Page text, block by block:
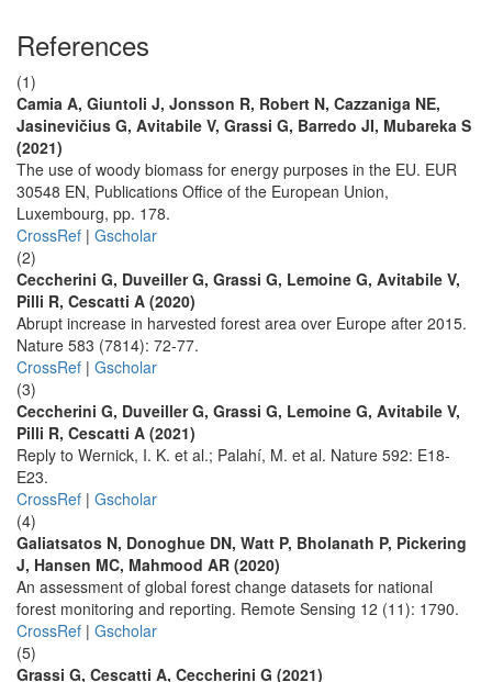
References
(1)
Camia A, Giuntoli J, Jonsson R, Robert N, Cazzaniga NE,
Jasinevičius G, Avitabile V, Grassi G, Barredo JI, Mubareka S
(2021)
The use of woody biomass for energy purposes in the EU. EUR
30548 EN, Publications Office of the European Union,
Luxembourg, pp. 178.
CrossRef | Gscholar
(2)
Ceccherini G, Duveiller G, Grassi G, Lemoine G, Avitabile V,
Pilli R, Cescatti A (2020)
Abrupt increase in harvested forest area over Europe after 2015.
Nature 583 (7814): 72-77.
CrossRef | Gscholar
(3)
Ceccherini G, Duveiller G, Grassi G, Lemoine G, Avitabile V,
Pilli R, Cescatti A (2021)
Reply to Wernick, I. K. et al.; Palahí, M. et al. Nature 592: E18-
E23.
CrossRef | Gscholar
(4)
Galiatsatos N, Donoghue DN, Watt P, Bholanath P, Pickering
J, Hansen MC, Mahmood AR (2020)
An assessment of global forest change datasets for national
forest monitoring and reporting. Remote Sensing 12 (11): 1790.
CrossRef | Gscholar
(5)
Grassi G, Cescatti A, Ceccherini G (2021)